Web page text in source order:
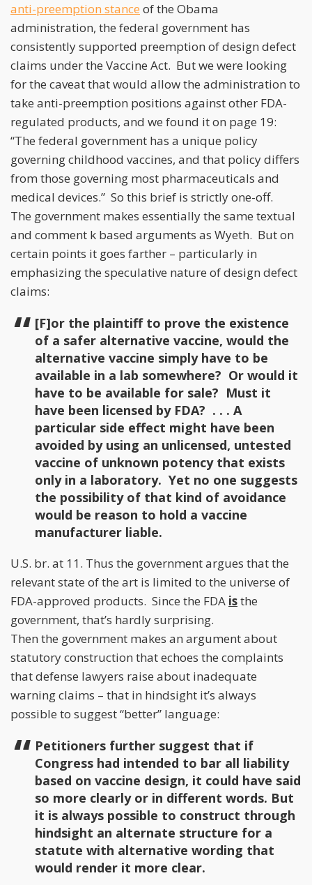
anti-preemption stance of the Obama
administration, the federal government has
consistently supported preemption of design defect
claims under the Vaccine Act. But we were looking
for the caveat that would allow the administration to
take anti-preemption positions against other FDA-
regulated products, and we found it on page 19:
“The federal government has a unique policy
governing childhood vaccines, and that policy differs
from those governing most pharmaceuticals and
medical devices.” So this brief is strictly one-off.
The government makes essentially the same textual
and comment k based arguments as Wyeth. But on
certain points it goes farther – particularly in
emphasizing the speculative nature of design defect
claims:
[F]or the plaintiff to prove the existence
of a safer alternative vaccine, would the
alternative vaccine simply have to be
available in a lab somewhere? Or would it
have to be available for sale? Must it
have been licensed by FDA? . . . A
particular side effect might have been
avoided by using an unlicensed, untested
vaccine of unknown potency that exists
only in a laboratory. Yet no one suggests
the possibility of that kind of avoidance
would be reason to hold a vaccine
manufacturer liable.
U.S. br. at 11. Thus the government argues that the
relevant state of the art is limited to the universe of
FDA-approved products. Since the FDA isthe
government, that’s hardly surprising.
Then the government makes an argument about
statutory construction that echoes the complaints
that defense lawyers raise about inadequate
warning claims – that in hindsight it’s always
possible to suggest “better” language:
Petitioners further suggest that if
Congress had intended to bar all liability
based on vaccine design, it could have said
so more clearly or in different words. But
it is always possible to construct through
hindsight an alternate structure for a
statute with alternative wording that
would render it more clear.